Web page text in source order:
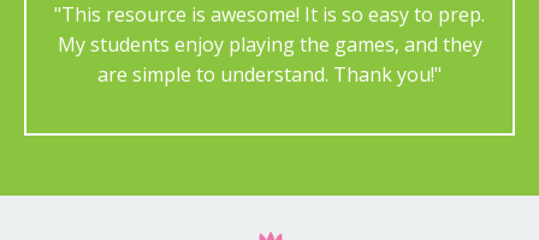
"This resource is awesome! It is so easy to prep.
My students enjoy playing the games, and they
are simple to understand. Thank you!"